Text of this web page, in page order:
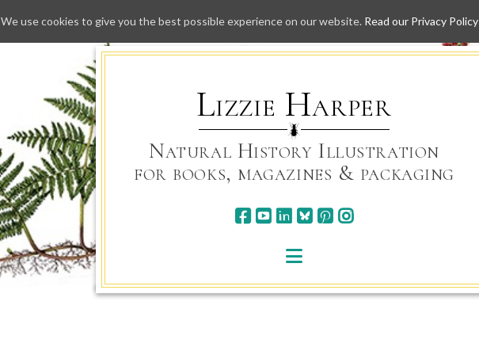
Skip
to
Lizzie Harper
Natural History Illustration
for books, magazines & packaging
We use cookies to give you the best possible experience on our website. Read our Privacy Policy